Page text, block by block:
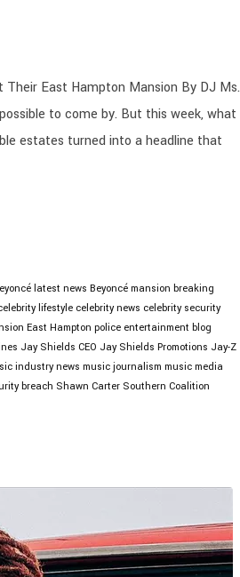
East Hampton Mansion By DJ Ms.
to come by. But this week, what
estates turned into a headline that
latest news Beyoncé mansion breaking
lifestyle celebrity news celebrity security
East Hampton police entertainment blog
Jay Shields CEO Jay Shields Promotions Jay-Z
industry news music journalism music media
breach Shawn Carter Southern Coalition